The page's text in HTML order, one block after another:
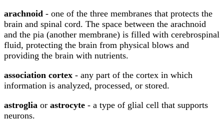
arachnoid - one of the three membranes that protects the
brain and spinal cord. The space between the arachnoid
and the pia (another membrane) is filled with cerebrospinal
fluid, protecting the brain from physical blows and
providing the brain with nutrients.
association cortex - any part of the cortex in which
information is analyzed, processed, or stored.
astroglia or astrocyte - a type of glial cell that supports
neurons.